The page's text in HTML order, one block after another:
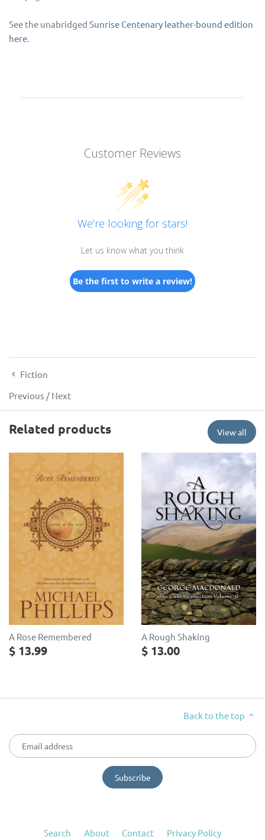
See the unabridged Sunrise Centenary leather-bound edition
here.
Customer Reviews
We’re looking for stars!
Let us know what you think
Be the first to write a review!
Fiction
Previous / Next
Related products View all
A Rose Remembered
$ 13.99
A Rough Shaking
$ 13.00
Back to the top
Search About Contact Privacy Policy